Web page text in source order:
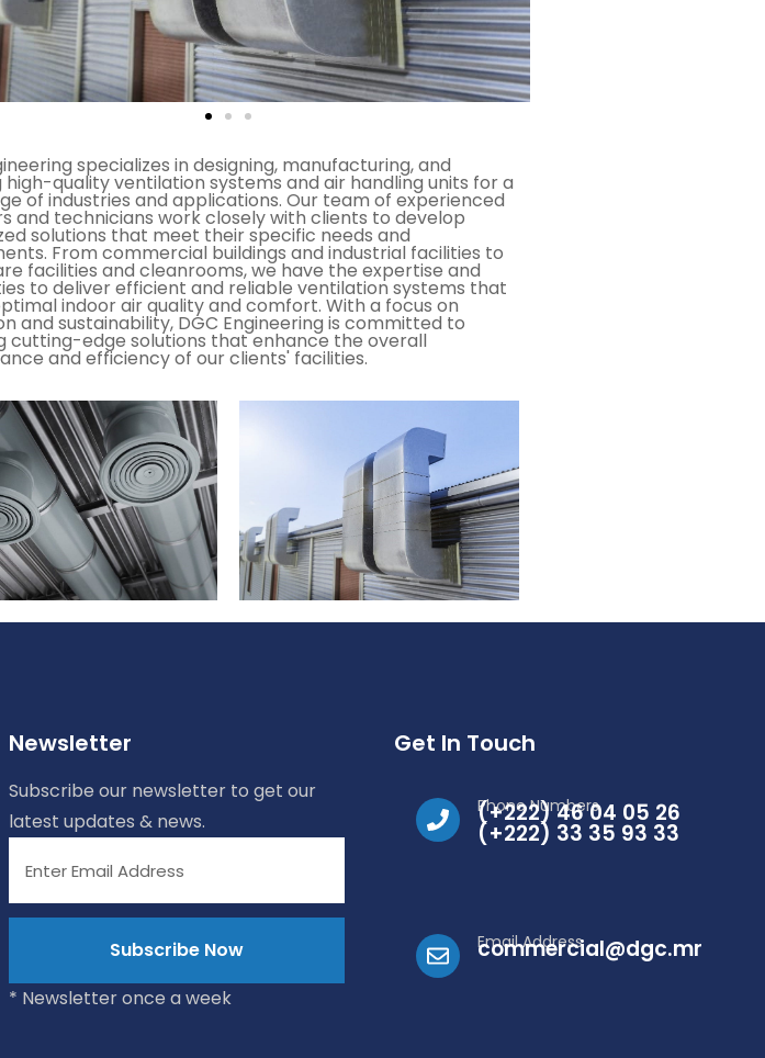
specializes in designing, manufacturing, and
high-quality ventilation systems and air handling units for a
of industries and applications. Our team of experienced
and technicians work closely with clients to develop
solutions that meet their specific needs and
From commercial buildings and industrial facilities to
facilities and cleanrooms, we have the expertise and
to deliver efficient and reliable ventilation systems that
indoor air quality and comfort. With a focus on
and sustainability, DGC Engineering is committed to
cutting-edge solutions that enhance the overall
and efficiency of our clients' facilities.
Newsletter
Subscribe our newsletter to get our
latest updates & news.
* Newsletter once a week
Get In Touch
Phone Numbers
(+222) 46 04 05 26
(+222) 33 35 93 33
Email Address
commercial@dgc.mr